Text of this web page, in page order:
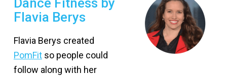
Flavia Berys
Flavia Berys created
PomFitso people could
follow along with her